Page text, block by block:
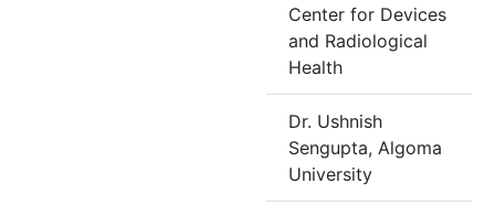
Center for Devices
and Radiological
Health
Dr. Ushnish
Sengupta, Algoma
University